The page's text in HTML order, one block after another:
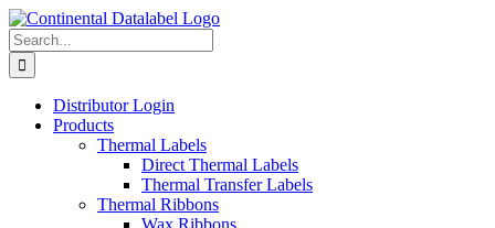
Skip
to
content
Search
for:
Distributor Login
Products
Thermal Labels
Direct Thermal Labels
Thermal Transfer Labels
Thermal Ribbons
Wax Ribbons